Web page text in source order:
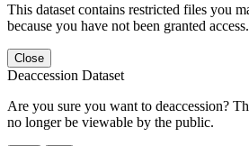
This dataset contains restricted files you
because you have not been granted access.
Close
Deaccession Dataset
Are you sure you want to deaccession?
no longer be viewable by the public.